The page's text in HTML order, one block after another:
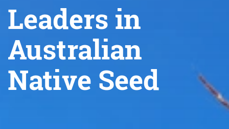
Leaders in
Australian
Native Seed